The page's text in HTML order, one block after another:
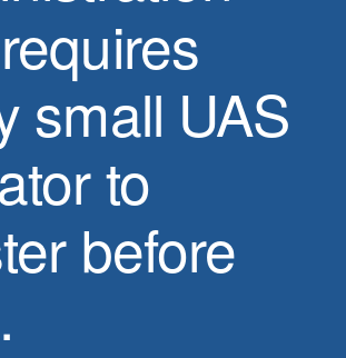
small UAS
to
before